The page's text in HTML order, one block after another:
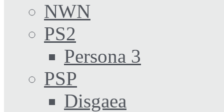
NWN
PS2
Persona 3
PSP
Disgaea